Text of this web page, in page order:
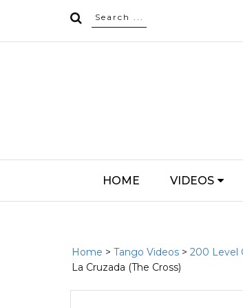
HOME VIDEOS
Home > Tango Videos > 200 Level
La Cruzada (The Cross)